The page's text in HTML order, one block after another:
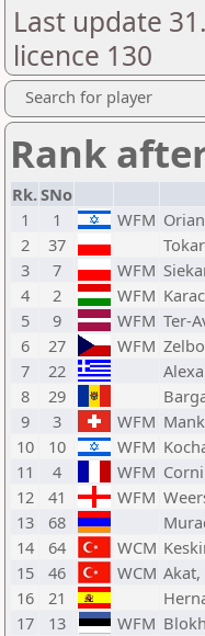
Last update
licence 130
Search for player
Rank
Rk.SNo
1
1 WFM
2
37
3
7 WFM
4
2 WFM
5
9 WFM Ter-
6
27 WFM
7
22
8
29
9
3 WFM
10
10 WFM
11
4 WFM
12
41 WFM
13
68
14
64 WCM
15
46 WCM Akat,
16
21
17
13 WFM